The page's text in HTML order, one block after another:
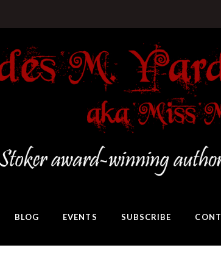
BLOG EVENTS SUBSCRIBE